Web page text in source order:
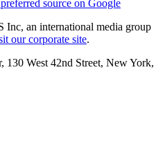
source on Google
Inc, an international media group
our corporate site.
West 42nd Street, New York,